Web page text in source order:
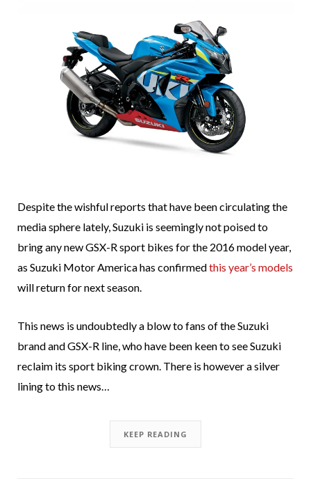
Despite the wishful reports that have been circulating the
media sphere lately, Suzuki is seemingly not poised to
bring any new GSX-R sport bikes for the 2016 model year,
as Suzuki Motor America has confirmedthis year’s models
will return for next season.
This news is undoubtedly a blow to fans of the Suzuki
brand and GSX-R line, who have been keen to see Suzuki
reclaim its sport biking crown. There is however a silver
lining to this news…
KEEP READING